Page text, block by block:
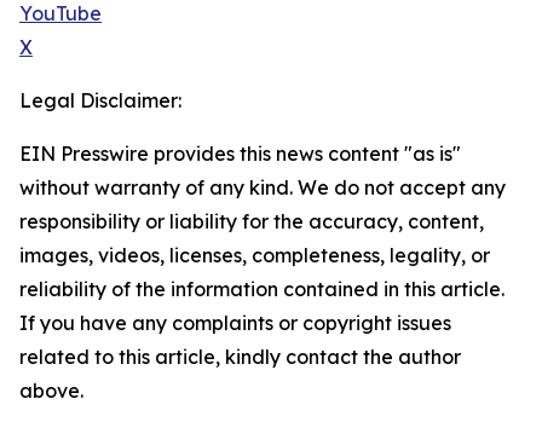
YouTube
X
Legal Disclaimer:
EIN Presswire provides this news content "as is"
without warranty of any kind. We do not accept any
responsibility or liability for the accuracy, content,
images, videos, licenses, completeness, legality, or
reliability of the information contained in this article.
If you have any complaints or copyright issues
related to this article, kindly contact the author
above.